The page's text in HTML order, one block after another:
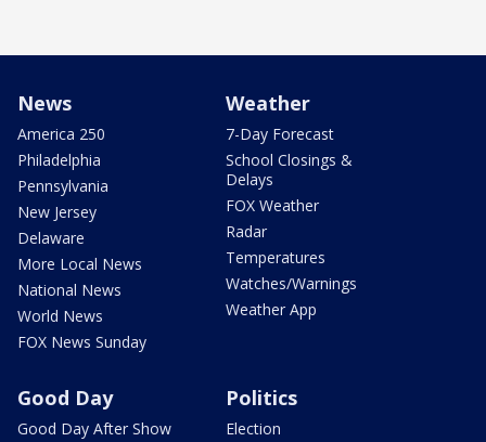
News
America 250
Philadelphia
Pennsylvania
New Jersey
Delaware
More Local News
National News
World News
FOX News Sunday
Weather
7-Day Forecast
School Closings &
Delays
FOX Weather
Radar
Temperatures
Watches/Warnings
Weather App
Good Day
Good Day After Show
Politics
Election